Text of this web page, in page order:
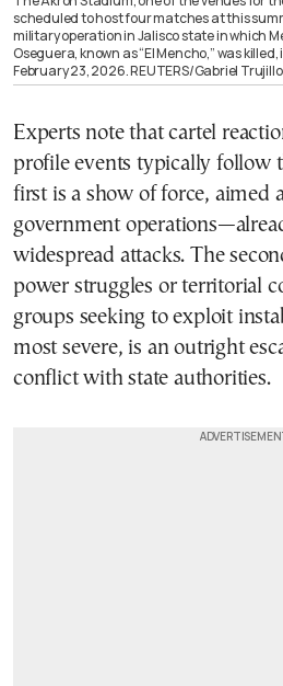
scheduled to host four matches at this
military operation in Jalisco state in which
Oseguera, known as “El Mencho,” was
February 23, 2026. REUTERS/Gabriel Trujillo
Experts note that cartel
profile events typically follow
first is a show of force, aimed
government
widespread attacks. The
power struggles or territorial
groups seeking to exploit
most severe, is an outright
conflict with state authorities.